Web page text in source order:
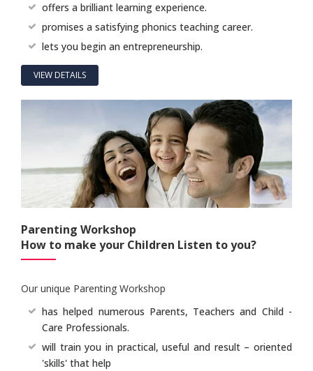
offers a brilliant learning experience.
promises a satisfying phonics teaching career.
lets you begin an entrepreneurship.
VIEW DETAILS
Parenting Workshop
How to make your Children Listen to you?
Our unique Parenting Workshop
has helped numerous Parents, Teachers and Child -
Care Professionals.
will train you in practical, useful and result – oriented
'skills' that help